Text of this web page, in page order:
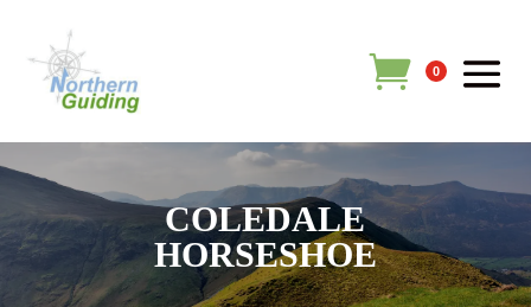
0
COLEDALE
HORSESHOE